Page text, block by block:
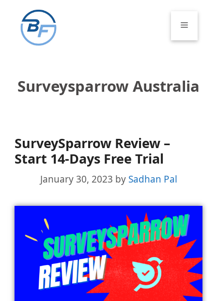
content
Menu
Surveysparrow Australia
SurveySparrow Review –
Start 14-Days Free Trial
January 30, 2023 by Sadhan Pal